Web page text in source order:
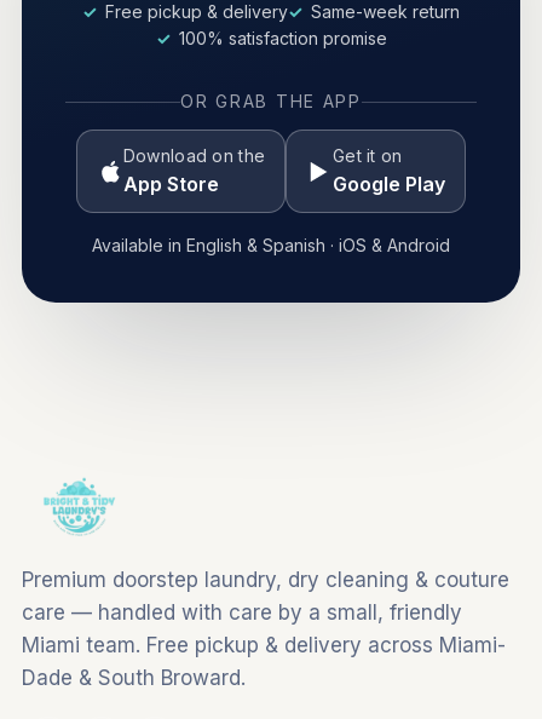
Free pickup & delivery
Same-week return
100% satisfaction promise
OR GRAB THE APP
Download on the
App Store
Get it on
Google Play
Available in English & Spanish · iOS & Android
Premium doorstep laundry, dry cleaning & couture
care — handled with care by a small, friendly
Miami team. Free pickup & delivery across Miami-
Dade & South Broward.